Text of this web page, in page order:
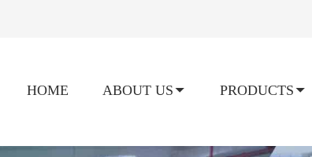
PRODUCTS
ABOUT US
HOME